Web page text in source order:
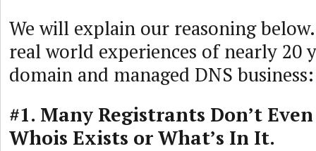
We will explain our reasoning
real world experiences of nearly 20
domain and managed DNS business:
#1. Many Registrants Don’t
Whois Exists or What’s In It.